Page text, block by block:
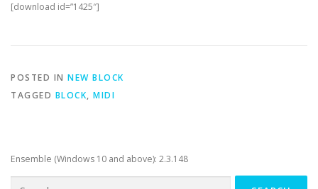
[download id=”1425″]
POSTED IN NEW BLOCK
TAGGED BLOCK, MIDI
Ensemble (Windows 10 and above): 2.3.148